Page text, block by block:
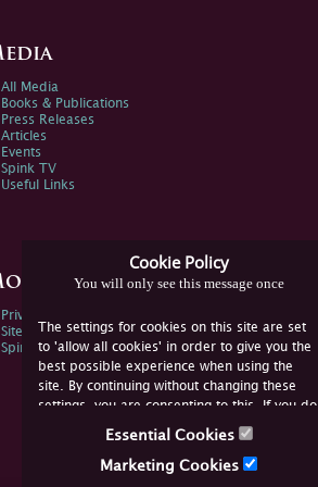
Cookie Policy
You will only see this message once
The settings for cookies on this site are set
to 'allow all cookies' in order to give you the
best possible experience when using the
site. By continuing without changing these
settings, you are consenting to this. If you do
not consent, you must disable the cookies or
Essential Cookies
Marketing Cookies
All Media
Books & Publications
Press Releases
Articles
Events
Spink TV
Useful Links
Information
Privacy Policy
Sitemap
Spink Environmental Policy